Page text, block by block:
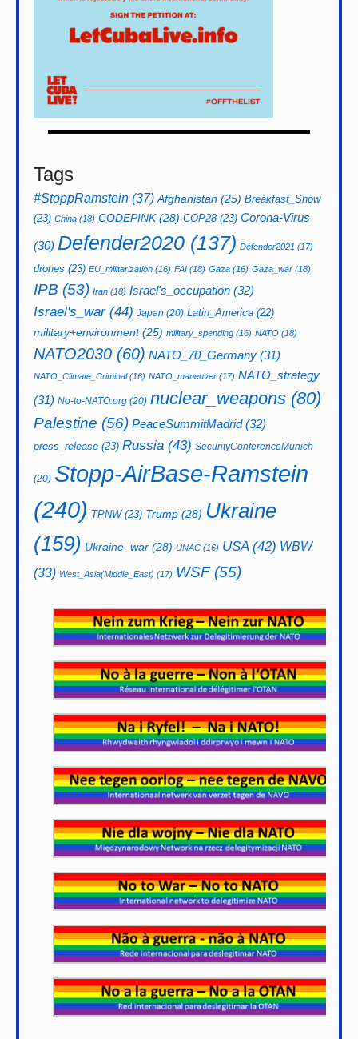
Tags
#StoppRamstein (37) Afghanistan (25) Breakfast_Show
(23) China (18) CODEPINK(28) COP28(23) Corona-Virus
(30) Defender2020 (137) Defender2021 (17)
drones (23) EU_militarization (16) FAI (18) Gaza (16) Gaza_war (18)
IPB (53) Iran (18) Israel's_occupation (32)
Israel's_war(44) Japan (20) Latin_America (22)
military+environment(25) military_spending (16) NATO (18)
NATO2030 (60) NATO_70_Germany (31)
NATO_Climate_Criminal(16) NATO_maneuver (17) NATO_strategy
(31) No-to-NATO.org (20) nuclear_weapons (80)
Palestine (56) PeaceSummitMadrid(32)
press_release (23) Russia (43) SecurityConferenceMunich
(20) Stopp-AirBase-Ramstein
(240) TPNW(23) Trump (28) Ukraine
(159) Ukraine_war (28) UNAC (16) USA(42) WBW
(33) West_Asia(Middle_East) (17) WSF(55)